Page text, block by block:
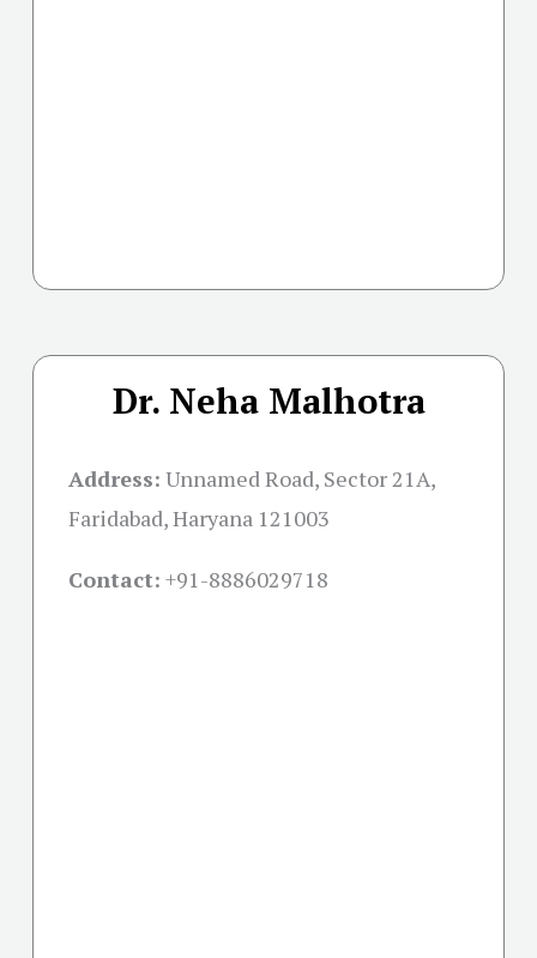
Dr. Neha Malhotra
Address: Unnamed Road, Sector 21A,
Faridabad, Haryana 121003
Contact: +91-8886029718